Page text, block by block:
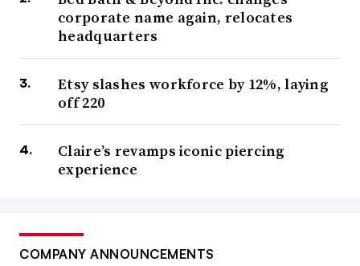
corporate name again, relocates
headquarters
Etsy slashes workforce by 12%, laying
off 220
Claire’s revamps iconic piercing
experience
COMPANY ANNOUNCEMENTS